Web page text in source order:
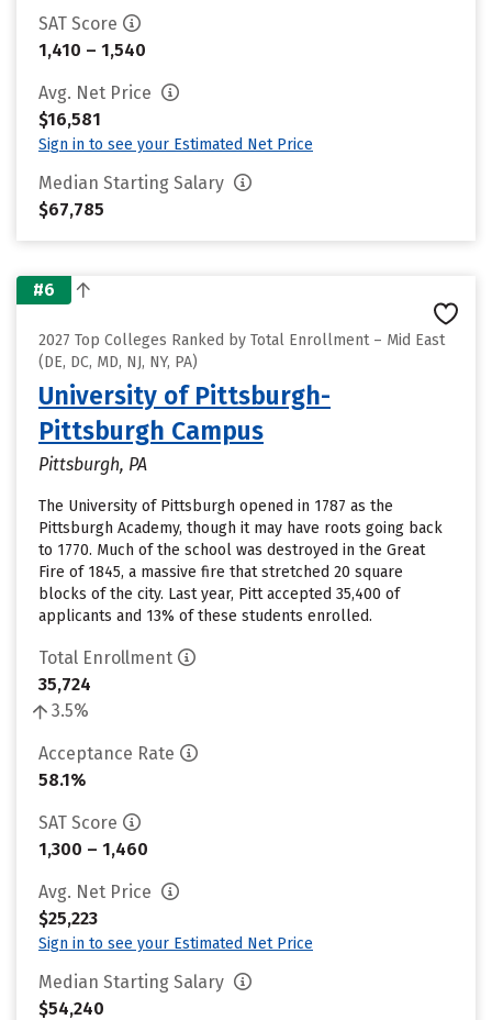
SAT Score
1,410 – 1,540
Avg. Net Price
$16,581
Sign in to see your Estimated Net Price
Median Starting Salary
$67,785
#6
2027 Top Colleges Ranked by Total Enrollment – Mid East
(DE, DC, MD, NJ, NY, PA)
University of Pittsburgh-
Pittsburgh Campus
Pittsburgh, PA
The University of Pittsburgh opened in 1787 as the
Pittsburgh Academy, though it may have roots going back
to 1770. Much of the school was destroyed in the Great
Fire of 1845, a massive fire that stretched 20 square
blocks of the city. Last year, Pitt accepted 35,400 of
applicants and 13% of these students enrolled.
Total Enrollment
35,724
3.5%
Acceptance Rate
58.1%
SAT Score
1,300 – 1,460
Avg. Net Price
$25,223
Sign in to see your Estimated Net Price
Median Starting Salary
$54,240